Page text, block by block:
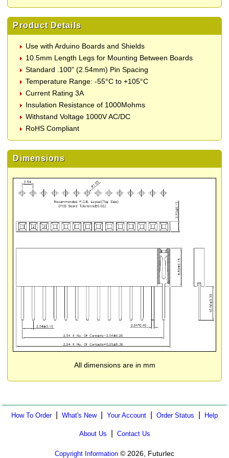
Product Details
Use with Arduino Boards and Shields
10.5mm Length Legs for Mounting Between Boards
Standard .100" (2.54mm) Pin Spacing
Temperature Range: -55°C to +105°C
Current Rating 3A
Insulation Resistance of 1000Mohms
Withstand Voltage 1000V AC/DC
RoHS Compliant
Dimensions
All dimensions are in mm
How To Order| What's New| Your Account Order Status Help
About Us Contact Us
Copyright Information © 2026, Futurlec